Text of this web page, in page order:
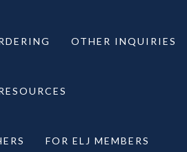
OTHER INQUIRIES
FOR ELJ MEMBERS